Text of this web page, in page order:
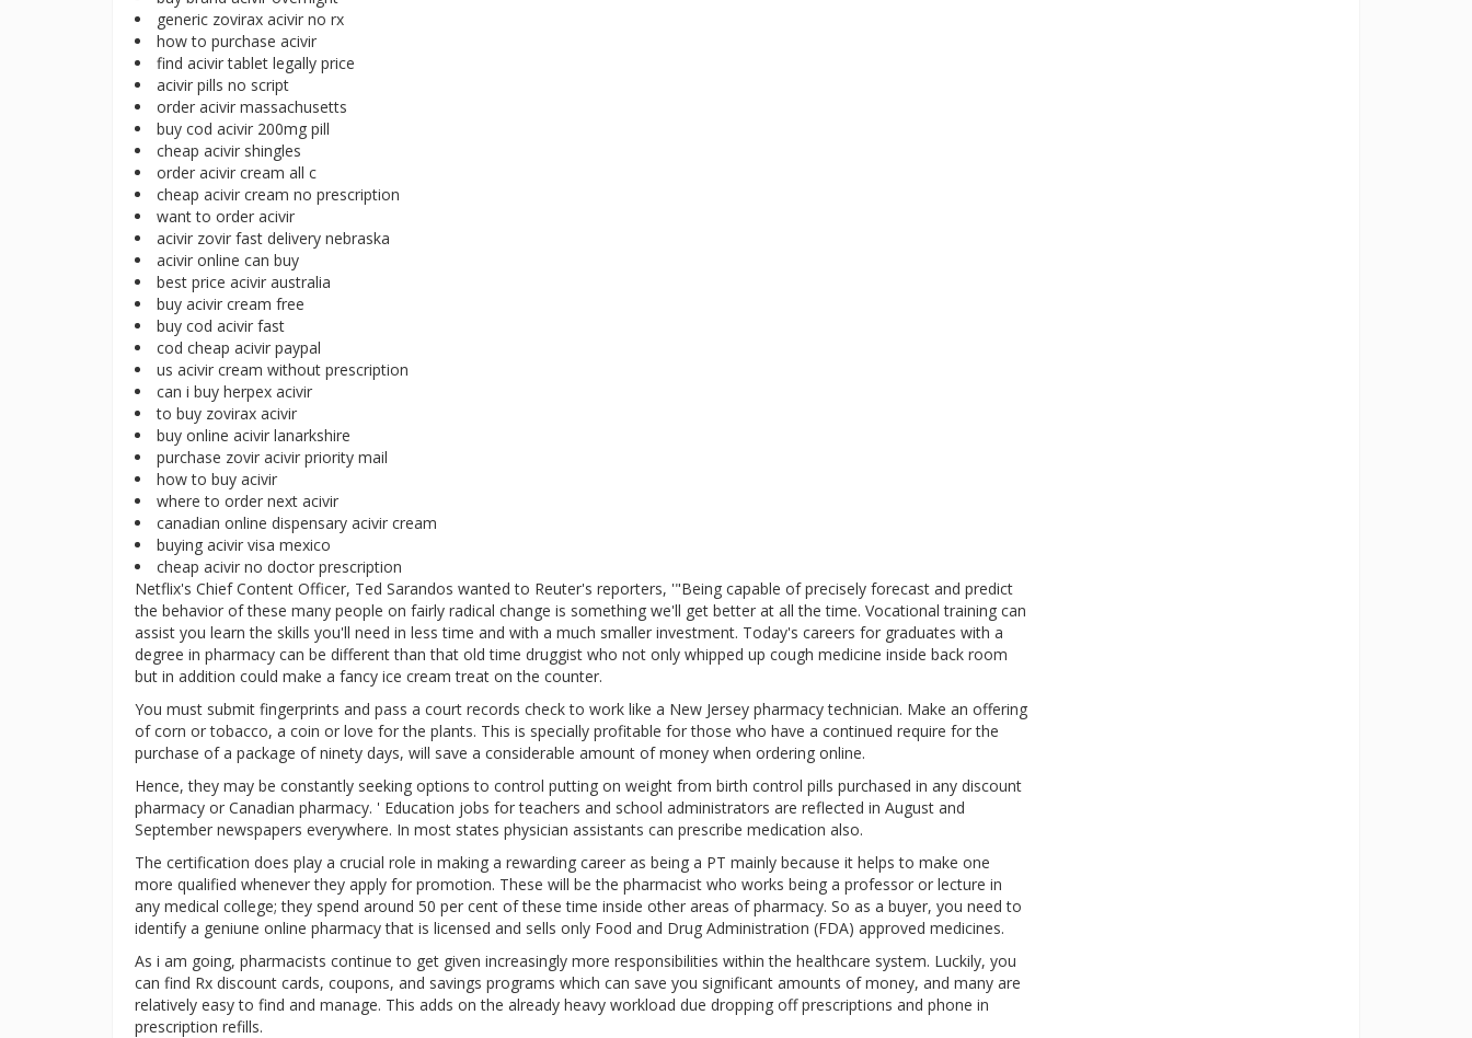
generic zovirax acivir no rx
how to purchase acivir
find acivir tablet legally price
acivir pills no script
order acivir massachusetts
buy cod acivir 200mg pill
cheap acivir shingles
order acivir cream all c
cheap acivir cream no prescription
want to order acivir
acivir zovir fast delivery nebraska
acivir online can buy
best price acivir australia
buy acivir cream free
buy cod acivir fast
cod cheap acivir paypal
us acivir cream without prescription
can i buy herpex acivir
to buy zovirax acivir
buy online acivir lanarkshire
purchase zovir acivir priority mail
how to buy acivir
where to order next acivir
canadian online dispensary acivir cream
buying acivir visa mexico
cheap acivir no doctor prescription
Netflix's Chief Content Officer, Ted Sarandos wanted to Reuter's reporters, '"Being capable of precisely forecast and predict
the behavior of these many people on fairly radical change is something we'll get better at all the time. Vocational training can
assist you learn the skills you'll need in less time and with a much smaller investment. Today's careers for graduates with a
degree in pharmacy can be different than that old time druggist who not only whipped up cough medicine inside back room
but in addition could make a fancy ice cream treat on the counter.
You must submit fingerprints and pass a court records check to work like a New Jersey pharmacy technician. Make an offering
of corn or tobacco, a coin or love for the plants. This is specially profitable for those who have a continued require for the
purchase of a package of ninety days, will save a considerable amount of money when ordering online.
Hence, they may be constantly seeking options to control putting on weight from birth control pills purchased in any discount
pharmacy or Canadian pharmacy. ' Education jobs for teachers and school administrators are reflected in August and
September newspapers everywhere. In most states physician assistants can prescribe medication also.
The certification does play a crucial role in making a rewarding career as being a PT mainly because it helps to make one
more qualified whenever they apply for promotion. These will be the pharmacist who works being a professor or lecture in
any medical college; they spend around 50 per cent of these time inside other areas of pharmacy. So as a buyer, you need to
identify a geniune online pharmacy that is licensed and sells only Food and Drug Administration (FDA) approved medicines.
As i am going, pharmacists continue to get given increasingly more responsibilities within the healthcare system. Luckily, you
can find Rx discount cards, coupons, and savings programs which can save you significant amounts of money, and many are
relatively easy to find and manage. This adds on the already heavy workload due dropping off prescriptions and phone in
prescription refills.